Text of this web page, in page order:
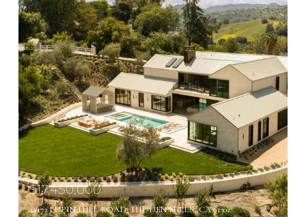
$17,450,000
24172 LUPIN HILL ROAD, HIDDEN HILLS, CA 91302